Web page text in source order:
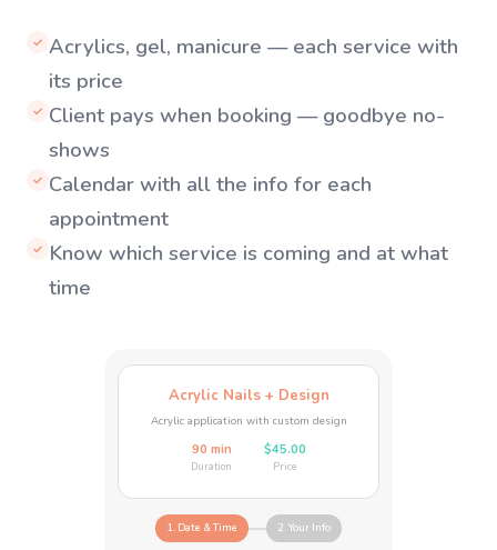
✓ Acrylics, gel, manicure — each service with
its price
✓ Client pays when booking — goodbye no-
shows
✓ Calendar with all the info for each
appointment
✓ Know which service is coming and at what
time
Acrylic Nails + Design
Acrylic application with custom design
90 min
Duration
$45.00
Price
1. Date & Time 2. Your Info